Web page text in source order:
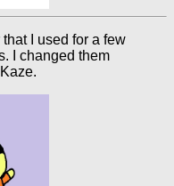
I used for a few
I changed them